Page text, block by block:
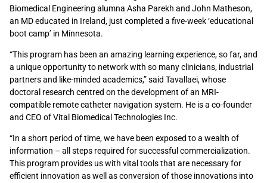
Biomedical Engineering alumna Asha Parekh and John Matheson,
an MD educated in Ireland, just completed a five-week ‘educational
boot camp’ in Minnesota.
“This program has been an amazing learning experience, so far, and
a unique opportunity to network with so many clinicians, industrial
partners and like-minded academics,” said Tavallaei, whose
doctoral research centred on the development of an MRI-
compatible remote catheter navigation system. He is a co-founder
and CEO of Vital Biomedical Technologies Inc.
“In a short period of time, we have been exposed to a wealth of
information – all steps required for successful commercialization.
This program provides us with vital tools that are necessary for
efficient innovation as well as conversion of those innovations into